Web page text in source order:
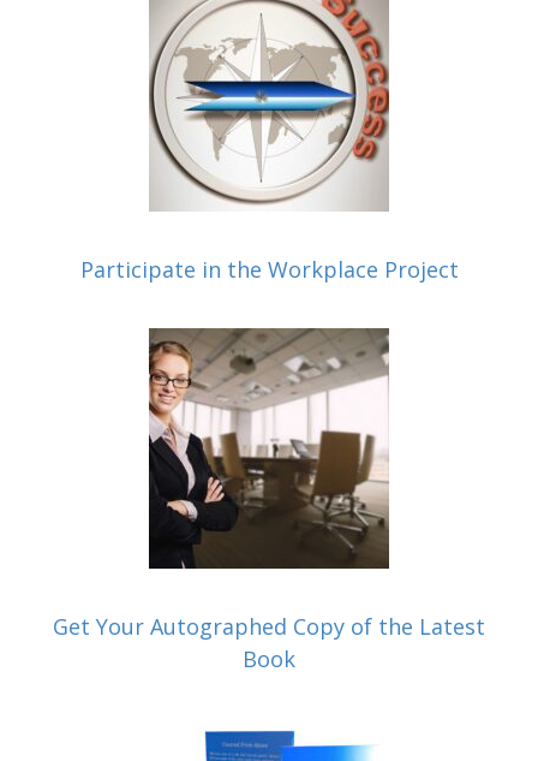
Participate in the Workplace Project
Get Your Autographed Copy of the Latest
Book